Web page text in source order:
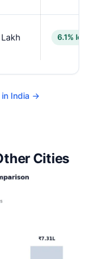
6.1%
in India →
Cities